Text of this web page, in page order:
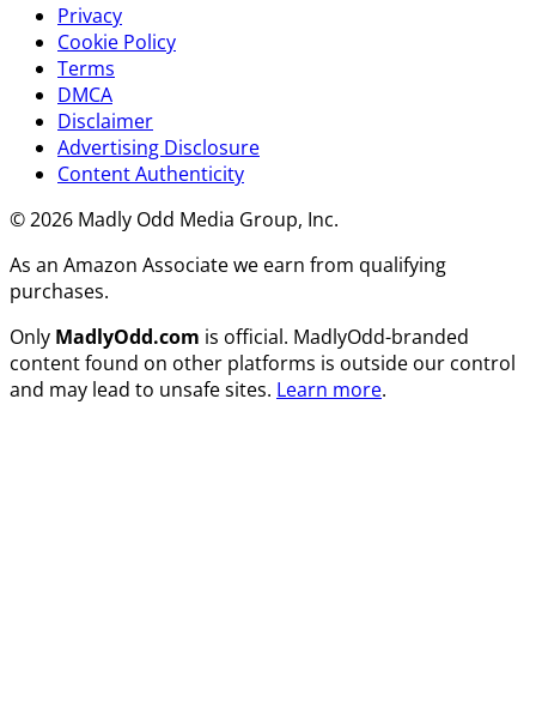
Privacy
Cookie Policy
Terms
DMCA
Disclaimer
Advertising Disclosure
Content Authenticity
© 2026 Madly Odd Media Group, Inc.
As an Amazon Associate we earn from qualifying
purchases.
Only MadlyOdd.com is official. MadlyOdd-branded
content found on other platforms is outside our control
and may lead to unsafe sites. Learn more.